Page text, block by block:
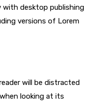
with desktop publishing
versions of Lorem
will be distracted
looking at its